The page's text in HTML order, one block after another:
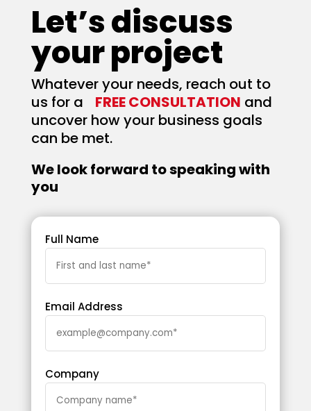
Let’s discuss
your project
Whatever your needs, reach out to
us for a FREE CONSULTATION and
uncover how your business goals
can be met.
We look forward to speaking with
you
Full Name
Email Address
Company